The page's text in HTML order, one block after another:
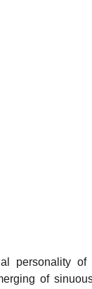
personality
of